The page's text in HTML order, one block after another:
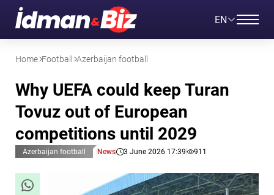
EN
Home Football Azerbaijan football
Why UEFA could keep Turan
Tovuz out of European
competitions until 2029
Azerbaijan football News 3 June 2026 17:39 911